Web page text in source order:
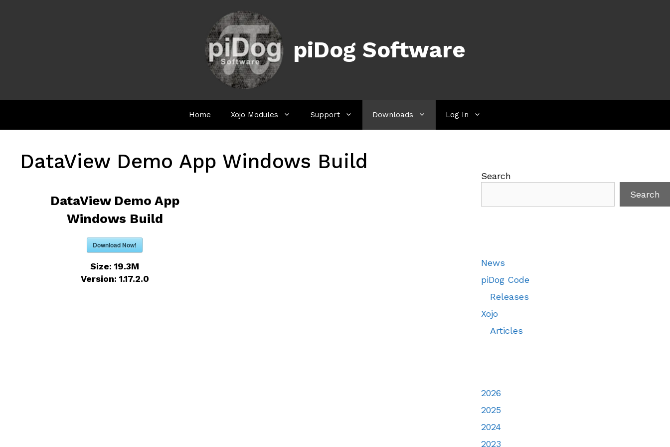
piDog Software
Home Xojo Modules Support Downloads Log In
DataView Demo App Windows Build
DataView Demo App
Windows Build
Download Now!
Size:19.3M
Version: 1.17.2.0
Search
Search
News
piDog Code
Releases
Xojo
Articles
2026
2025
2024
2023